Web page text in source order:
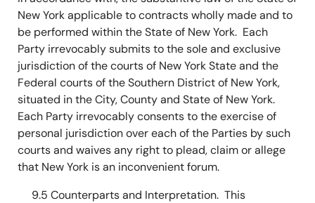
New York applicable to contracts wholly made and to
be performed within the State of New York. Each
Party irrevocably submits to the sole and exclusive
jurisdiction of the courts of New York State and the
Federal courts of the Southern District of New York,
situated in the City, County and State of New York.
Each Party irrevocably consents to the exercise of
personal jurisdiction over each of the Parties by such
courts and waives any right to plead, claim or allege
that New York is an inconvenient forum.
9.5 Counterparts and Interpretation. This